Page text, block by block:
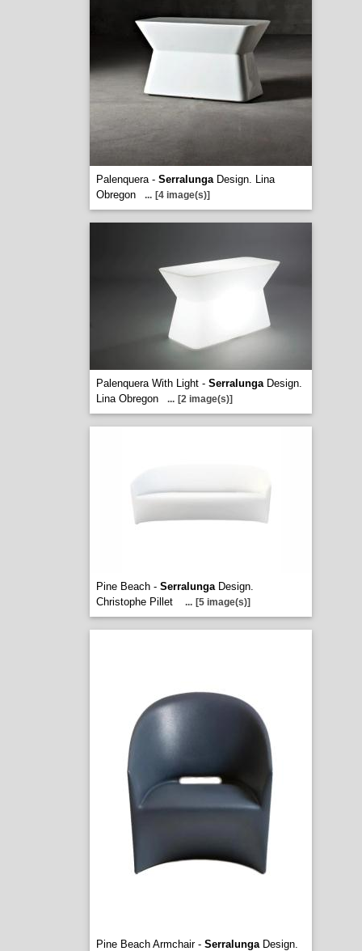
Palenquera - SerralungaDesign. Lina
Obregon
... [4 image(s)]
Palenquera With Light - SerralungaDesign.
Lina Obregon
... [2 image(s)]
Pine Beach - SerralungaDesign.
Christophe Pillet
... [5 image(s)]
Pine Beach Armchair - SerralungaDesign.